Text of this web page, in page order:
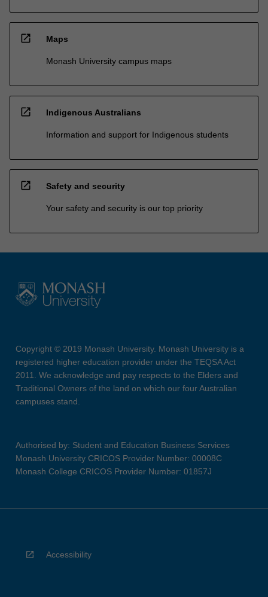
open_in_new Maps
Monash University campus maps
open_in_new Indigenous Australians
Information and support for Indigenous students
open_in_new Safety and security
Your safety and security is our top priority
Copyright © 2019 Monash University. Monash University is a
registered higher education provider under the TEQSA Act
2011. We acknowledge and pay respects to the Elders and
Traditional Owners of the land on which our four Australian
campuses stand.
Authorised by: Student and Education Business Services
Monash University CRICOS Provider Number: 00008C
Monash College CRICOS Provider Number: 01857J
Accessibility